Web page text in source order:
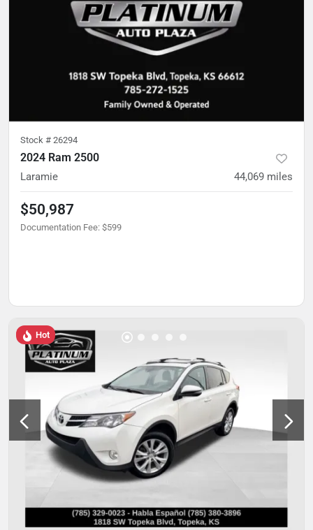
Stock # 26294
2024 Ram 2500
Laramie 44,069 miles
$50,987
Documentation Fee: $599
Hot